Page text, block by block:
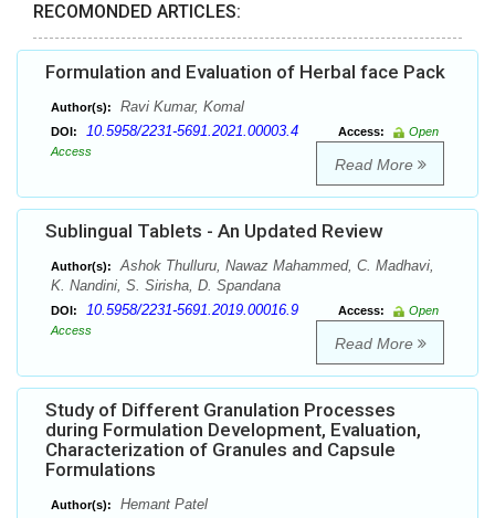
RECOMONDED ARTICLES:
Formulation and Evaluation of Herbal face Pack
Author(s): Ravi Kumar, Komal
DOI: 10.5958/2231-5691.2021.00003.4 Access:
Open
Access
Read More
Sublingual Tablets - An Updated Review
Author(s):
Ashok Thulluru, Nawaz Mahammed, C. Madhavi,
K. Nandini, S. Sirisha, D. Spandana
DOI: 10.5958/2231-5691.2019.00016.9 Access:
Open
Access
Read More
Study of Different Granulation Processes
during Formulation Development, Evaluation,
Characterization of Granules and Capsule
Formulations
Author(s): Hemant Patel